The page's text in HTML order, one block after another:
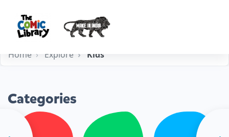
Home Explore Kids
Categories